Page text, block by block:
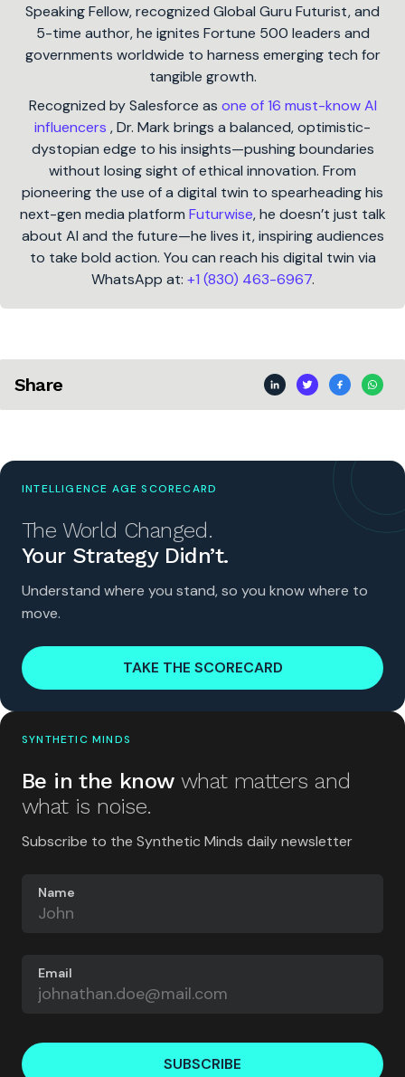
Speaking Fellow, recognized Global Guru Futurist, and
5-time author, he ignites Fortune 500 leaders and
governments worldwide to harness emerging tech for
tangible growth.
Recognized by Salesforce as one of 16 must-know AI
influencers , Dr. Mark brings a balanced, optimistic-
dystopian edge to his insights—pushing boundaries
without losing sight of ethical innovation. From
pioneering the use of a digital twin to spearheading his
next-gen media platform Futurwise, he doesn’t just talk
about AI and the future—he lives it, inspiring audiences
to take bold action. You can reach his digital twin via
WhatsApp at: +1 (830) 463-6967.
Share
INTELLIGENCE AGE SCORECARD
The World Changed.
Your Strategy Didn’t.
Understand where you stand, so you know where to
move.
TAKE THE SCORECARD
SYNTHETIC MINDS
Be in the know what matters and
what is noise.
Subscribe to the Synthetic Minds daily newsletter
Name
Email
SUBSCRIBE